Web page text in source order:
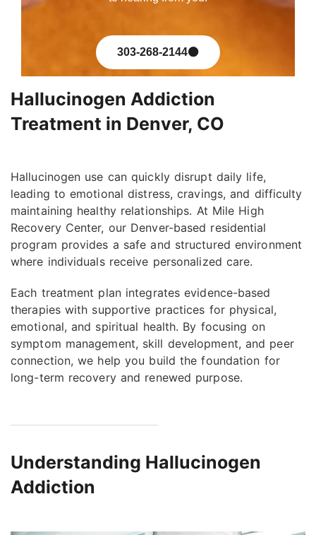
Hallucinogen Addiction
Treatment in Denver, CO
Hallucinogen use can quickly disrupt daily life,
leading to emotional distress, cravings, and difficulty
maintaining healthy relationships. At Mile High
Recovery Center, our Denver-based residential
program provides a safe and structured environment
where individuals receive personalized care.
Each treatment plan integrates evidence-based
therapies with supportive practices for physical,
emotional, and spiritual health. By focusing on
symptom management, skill development, and peer
connection, we help you build the foundation for
long-term recovery and renewed purpose.
Understanding Hallucinogen
Addiction
303-268-2144